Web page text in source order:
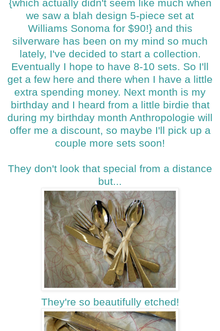
{which actually didn't seem like much when
we saw a blah design 5-piece set at
Williams Sonoma for $90!} and this
silverware has been on my mind so much
lately, I've decided to start a collection.
Eventually I hope to have 8-10 sets. So I'll
get a few here and there when I have a little
extra spending money. Next month is my
birthday and I heard from a little birdie that
during my birthday month Anthropologie will
offer me a discount, so maybe I'll pick up a
couple more sets soon!
They don't look that special from a distance
but...
They're so beautifully etched!